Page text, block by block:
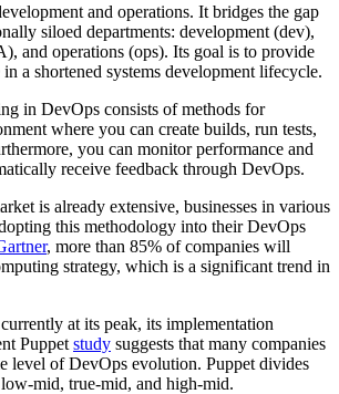
and operations. It bridges the gap
siloed departments: development (dev),
and operations (ops). Its goal is to provide
a shortened systems development lifecycle.
in DevOps consists of methods for
where you can create builds, run tests,
you can monitor performance and
receive feedback through DevOps.
is already extensive, businesses in various
this methodology into their DevOps
, more than 85% of companies will
strategy, which is a significant trend in
at its peak, its implementation
Puppet study suggests that many companies
level of DevOps evolution. Puppet divides
mid, true-mid, and high-mid.